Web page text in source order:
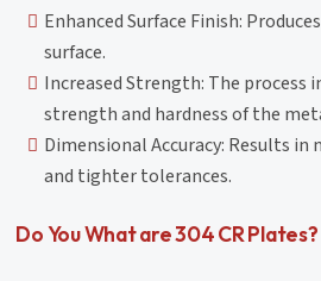
Enhanced Surface Finish:
surface.
Increased Strength: The process
strength and hardness of the
Dimensional Accuracy: Results in
and tighter tolerances.
Do You What are 304 CR Plates?